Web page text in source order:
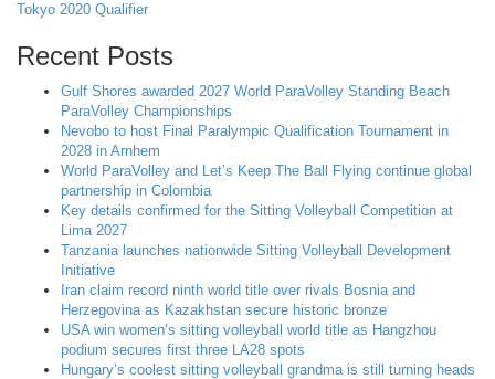
Tokyo 2020 Qualifier
Recent Posts
Gulf Shores awarded 2027 World ParaVolley Standing Beach
ParaVolley Championships
Nevobo to host Final Paralympic Qualification Tournament in
2028 in Arnhem
World ParaVolley and Let’s Keep The Ball Flying continue global
partnership in Colombia
Key details confirmed for the Sitting Volleyball Competition at
Lima 2027
Tanzania launches nationwide Sitting Volleyball Development
Initiative
Iran claim record ninth world title over rivals Bosnia and
Herzegovina as Kazakhstan secure historic bronze
USA win women’s sitting volleyball world title as Hangzhou
podium secures first three LA28 spots
Hungary’s coolest sitting volleyball grandma is still turning heads